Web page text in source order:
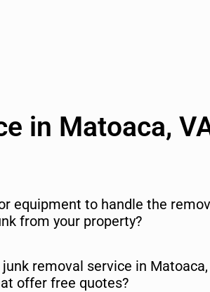
in Matoaca,
equipment to handle the
from your property?
removal service in Matoaca,
offer free quotes?